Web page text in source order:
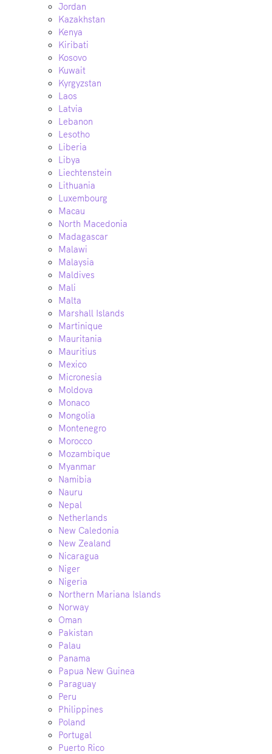
Jordan
Kazakhstan
Kenya
Kiribati
Kosovo
Kuwait
Kyrgyzstan
Laos
Latvia
Lebanon
Lesotho
Liberia
Libya
Liechtenstein
Lithuania
Luxembourg
Macau
North Macedonia
Madagascar
Malawi
Malaysia
Maldives
Mali
Malta
Marshall Islands
Martinique
Mauritania
Mauritius
Mexico
Micronesia
Moldova
Monaco
Mongolia
Montenegro
Morocco
Mozambique
Myanmar
Namibia
Nauru
Nepal
Netherlands
New Caledonia
New Zealand
Nicaragua
Niger
Nigeria
Northern Mariana Islands
Norway
Oman
Pakistan
Palau
Panama
Papua New Guinea
Paraguay
Peru
Philippines
Poland
Portugal
Puerto Rico